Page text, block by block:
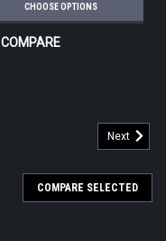
CHOOSE OPTIONS
COMPARE
Next
COMPARE SELECTED